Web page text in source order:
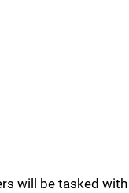
will be tasked with